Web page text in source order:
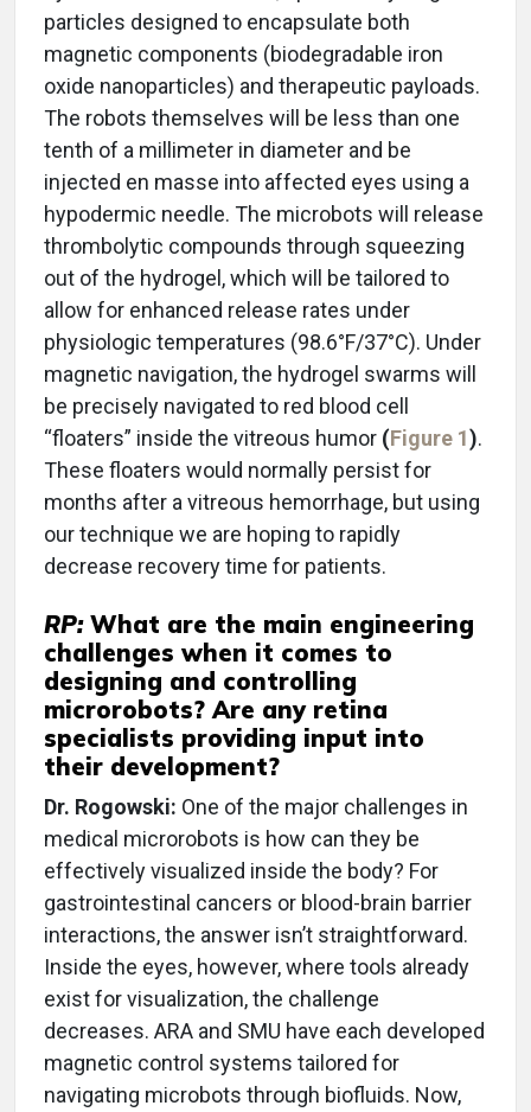
particles designed to encapsulate both
magnetic components (biodegradable iron
oxide nanoparticles) and therapeutic payloads.
The robots themselves will be less than one
tenth of a millimeter in diameter and be
injected en masse into affected eyes using a
hypodermic needle. The microbots will release
thrombolytic compounds through squeezing
out of the hydrogel, which will be tailored to
allow for enhanced release rates under
physiologic temperatures (98.6°F/37°C). Under
magnetic navigation, the hydrogel swarms will
be precisely navigated to red blood cell
“floaters” inside the vitreous humor (Figure 1).
These floaters would normally persist for
months after a vitreous hemorrhage, but using
our technique we are hoping to rapidly
decrease recovery time for patients.
RP: What are the main engineering
challenges when it comes to
designing and controlling
microrobots? Are any retina
specialists providing input into
their development?
Dr. Rogowski: One of the major challenges in
medical microrobots is how can they be
effectively visualized inside the body? For
gastrointestinal cancers or blood-brain barrier
interactions, the answer isn’t straightforward.
Inside the eyes, however, where tools already
exist for visualization, the challenge
decreases. ARA and SMU have each developed
magnetic control systems tailored for
navigating microbots through biofluids. Now,